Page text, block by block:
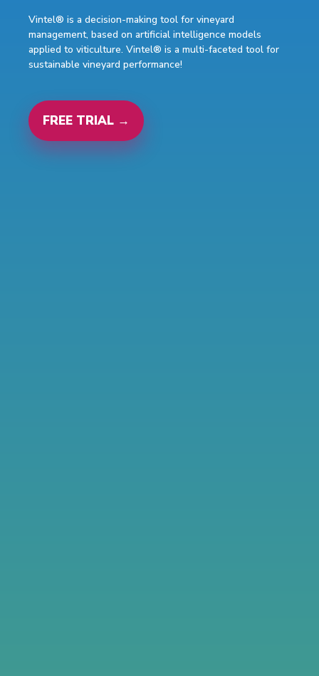
Vintel® is a decision-making tool for vineyard
management, based on artificial intelligence models
applied to viticulture. Vintel® is a multi-faceted tool for
sustainable vineyard performance!
FREE TRIAL →